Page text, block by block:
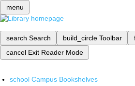
menu
search Search build_circle Toolbar
cancel Exit Reader Mode
school Campus Bookshelves